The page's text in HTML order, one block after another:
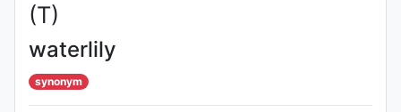
(T)
waterlily
synonym